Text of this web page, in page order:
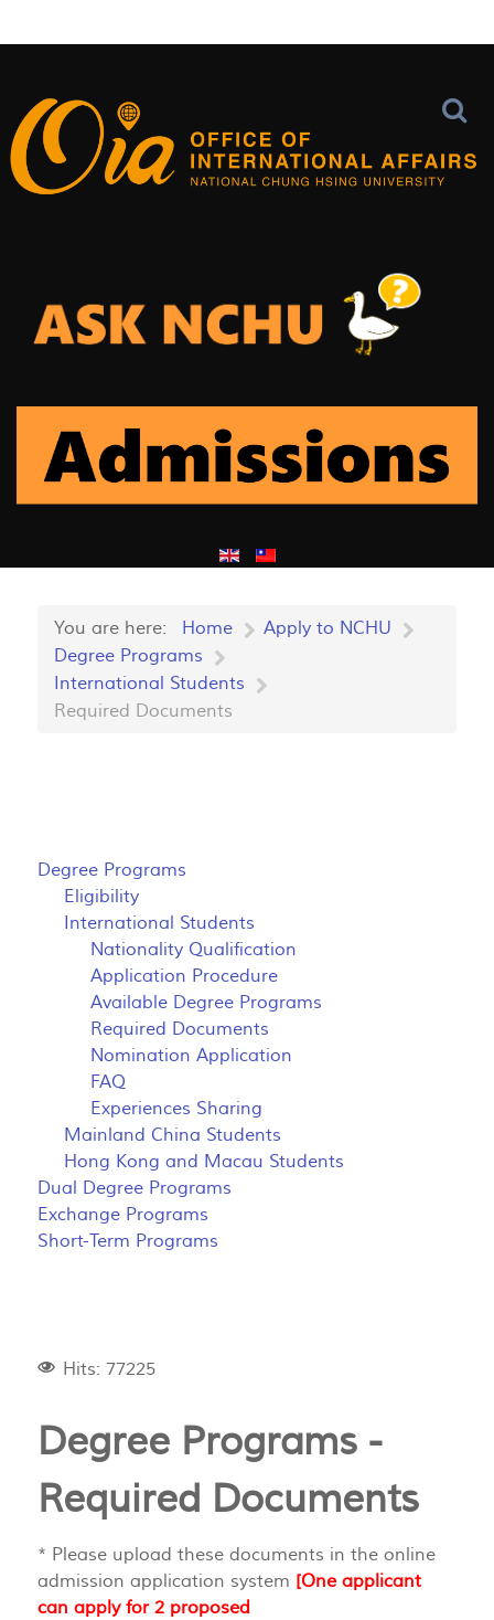
You are here: Home
Apply to NCHU
Degree Programs
International Students
Required Documents
Degree Programs
Eligibility
International Students
Nationality Qualification
Application Procedure
Available Degree Programs
Required Documents
Nomination Application
FAQ
Experiences Sharing
Mainland China Students
Hong Kong and Macau Students
Dual Degree Programs
Exchange Programs
Short-Term Programs
Hits: 77225
Degree Programs -
Required Documents
* Please upload these documents in the online
admission application system [One applicant
can apply for 2 proposed